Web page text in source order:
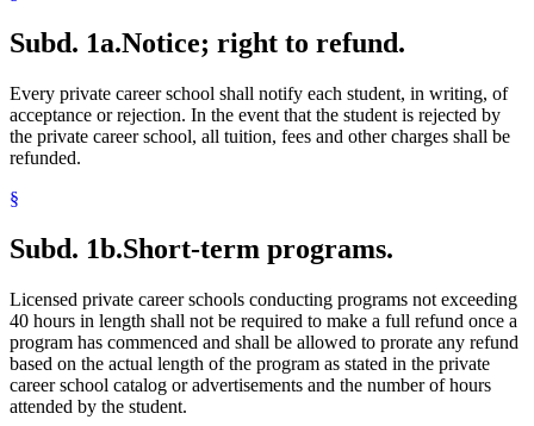
Subd. 1a.Notice; right to refund.
Every private career school shall notify each student, in writing, of
acceptance or rejection. In the event that the student is rejected by
the private career school, all tuition, fees and other charges shall be
refunded.
§
Subd. 1b.Short-term programs.
Licensed private career schools conducting programs not exceeding
40 hours in length shall not be required to make a full refund once a
program has commenced and shall be allowed to prorate any refund
based on the actual length of the program as stated in the private
career school catalog or advertisements and the number of hours
attended by the student.